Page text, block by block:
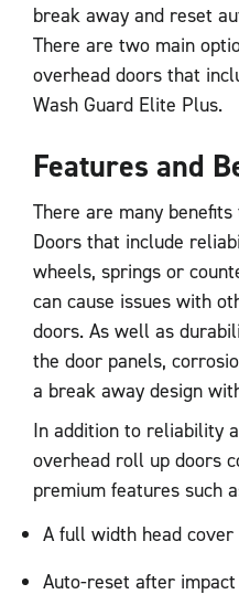
break away and reset
There are two main
overhead doors that
Wash Guard Elite Plus.
Features and
There are many
Doors that include
wheels, springs or
can cause issues with
doors. As well as
the door panels,
a break away design
In addition to reliability
overhead roll up doors
premium features such
A full width head cover
Auto-reset after impact